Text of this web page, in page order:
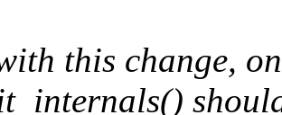
this change,